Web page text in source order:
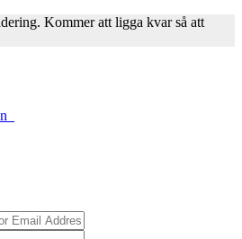
Kommer att ligga kvar så att